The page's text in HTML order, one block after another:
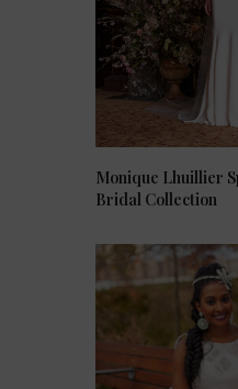
Monique Lhuillier
Bridal Collection